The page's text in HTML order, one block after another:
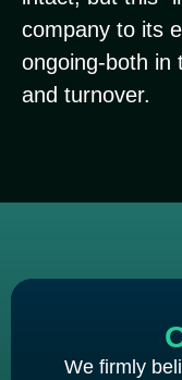
company to its
ongoing-both in
and turnover.
We firmly